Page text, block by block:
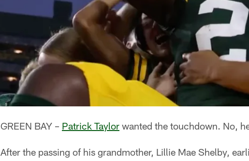
GREEN BAY – Patrick Taylor wanted the touchdown. No,
After the passing of his grandmother, Lillie Mae Shelby,